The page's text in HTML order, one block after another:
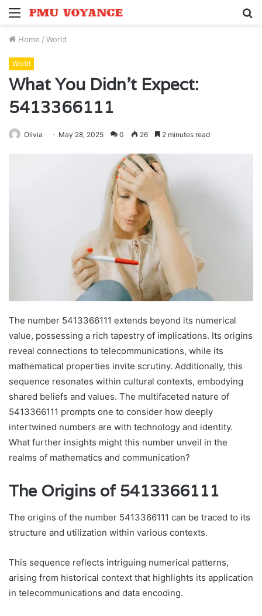
Menu
Home / World
World
What You Didn’t Expect:
5413366111
Olivia May 28, 2025 0 26 2 minutes read
The number 5413366111 extends beyond its numerical
value, possessing a rich tapestry of implications. Its origins
reveal connections to telecommunications, while its
mathematical properties invite scrutiny. Additionally, this
sequence resonates within cultural contexts, embodying
shared beliefs and values. The multifaceted nature of
5413366111 prompts one to consider how deeply
intertwined numbers are with technology and identity.
What further insights might this number unveil in the
realms of mathematics and communication?
The Origins of 5413366111
The origins of the number 5413366111 can be traced to its
structure and utilization within various contexts.
This sequence reflects intriguing numerical patterns,
arising from historical context that highlights its application
in telecommunications and data encoding.